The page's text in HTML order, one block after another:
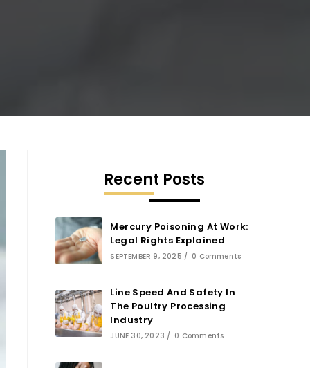
Recent Posts
Mercury Poisoning At Work:
Legal Rights Explained
SEPTEMBER 9, 2025 / 0 Comments
Line Speed And Safety In
The Poultry Processing
Industry
JUNE 30, 2023 / 0 Comments